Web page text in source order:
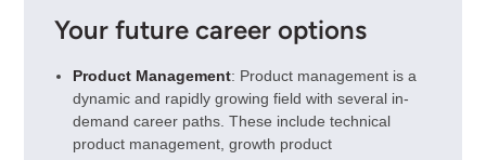
Your future career options
Product Management: Product management is a
dynamic and rapidly growing field with several in-
demand career paths. These include technical
product management, growth product